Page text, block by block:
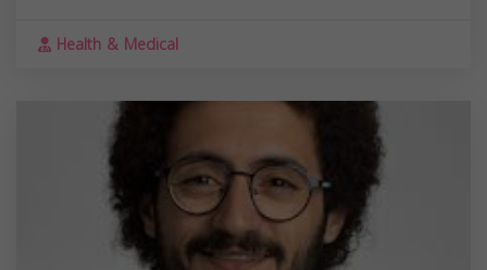
Health & Medical